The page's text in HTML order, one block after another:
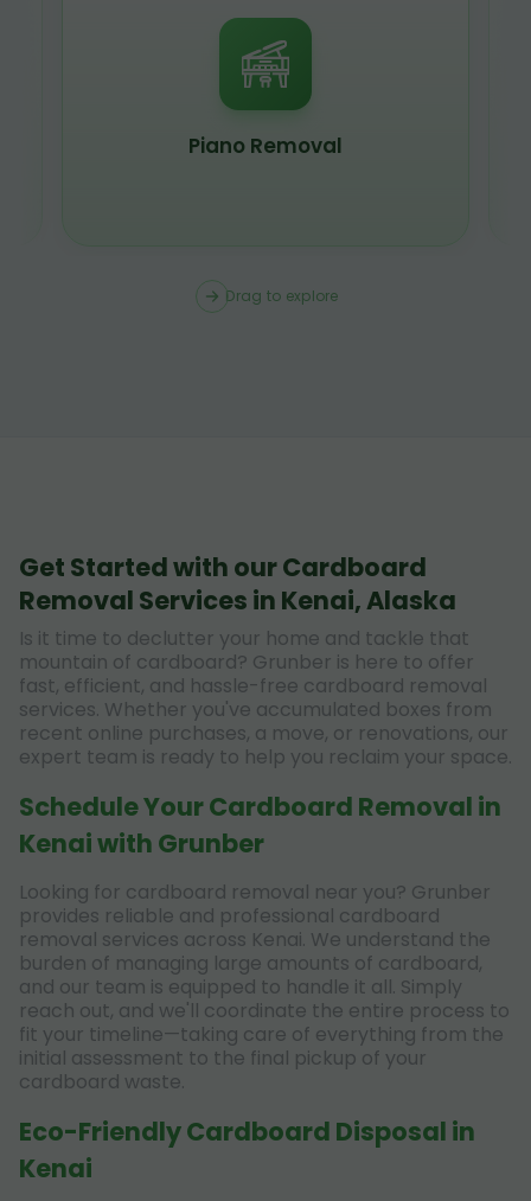
Piano Removal
Drag to explore
Get Started with our Cardboard
Removal Services in Kenai, Alaska
Is it time to declutter your home and tackle that
mountain of cardboard? Grunber is here to offer
fast, efficient, and hassle-free cardboard removal
services. Whether you've accumulated boxes from
recent online purchases, a move, or renovations, our
expert team is ready to help you reclaim your space.
Schedule Your Cardboard Removal in
Kenai with Grunber
Looking for cardboard removal near you? Grunber
provides reliable and professional cardboard
removal services across Kenai. We understand the
burden of managing large amounts of cardboard,
and our team is equipped to handle it all. Simply
reach out, and we'll coordinate the entire process to
fit your timeline—taking care of everything from the
initial assessment to the final pickup of your
cardboard waste.
Eco-Friendly Cardboard Disposal in
Kenai